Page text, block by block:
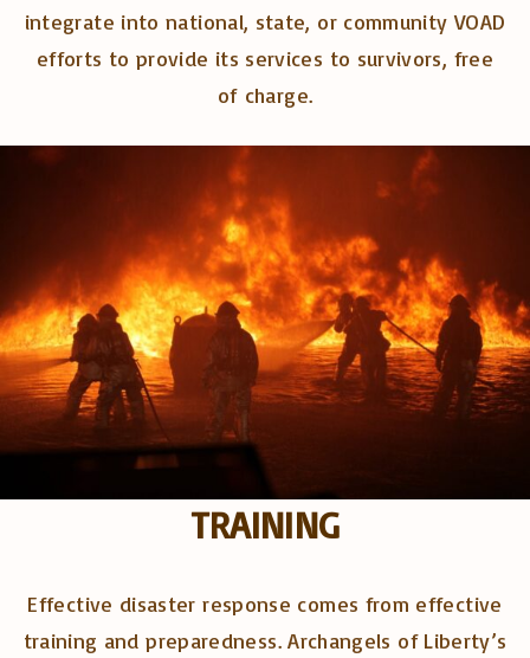
integrate into national, state, or community VOAD
efforts to provide its services to survivors, free
of charge.
TRAINING
Effective disaster response comes from effective
training and preparedness. Archangels of Liberty’s